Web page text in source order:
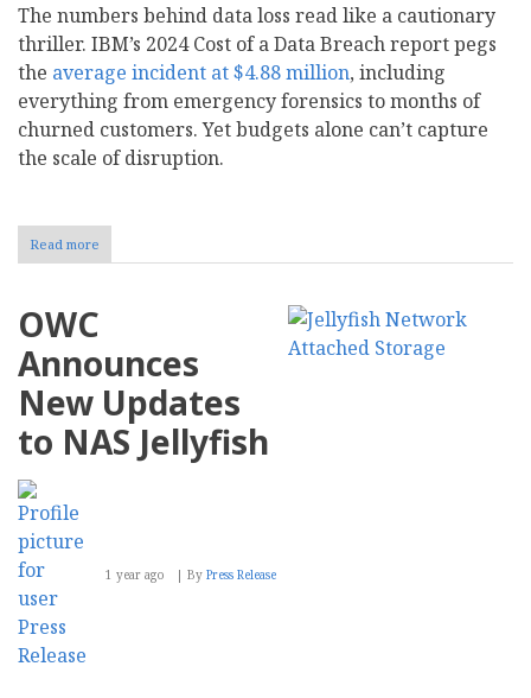
The numbers behind data loss read like a cautionary
thriller. IBM’s 2024 Cost of a Data Breach report pegs
the average incident at $4.88 million, including
everything from emergency forensics to months of
churned customers. Yet budgets alone can’t capture
the scale of disruption.
Read more
How
Backup
for
Business
OWC
Announces
New Updates
to NAS Jellyfish
1 year ago By Press Release